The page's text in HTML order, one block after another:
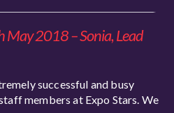
May 2018 – Sonia, Lead
successful and busy
members at Expo Stars. We